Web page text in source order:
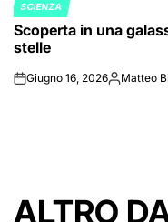
POSTED
IN
SCIENZA
Scoperta in una
stelle
onGiugno 16, 2026Posted
Matteo
ALTRO